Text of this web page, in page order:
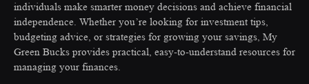
individuals make smarter money decisions and achieve financial
independence. Whether you’re looking for investment tips,
budgeting advice, or strategies for growing your savings, My
Green Bucks provides practical, easy-to-understand resources for
managing your finances.